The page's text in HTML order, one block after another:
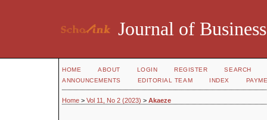
Journal of
HOME ABOUT LOGIN REGISTER
SEARCH
ANNOUNCEMENTS
EDITORIAL TEAM INDEX
Home > Vol 11, No 2 (2023) > Akaeze